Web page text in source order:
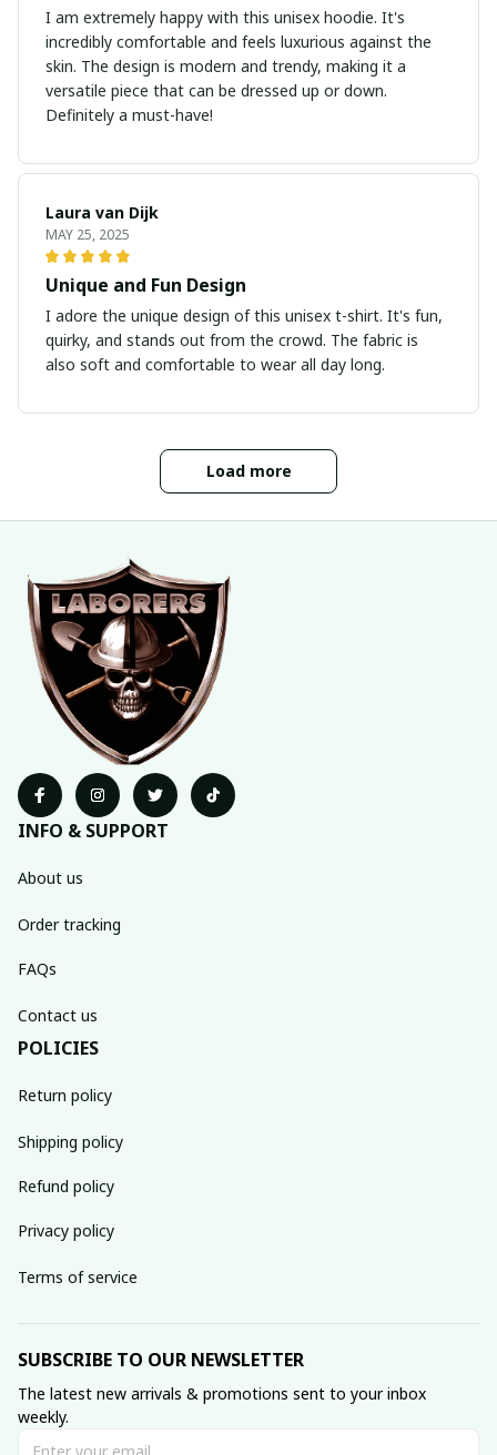
I am extremely happy with this unisex hoodie. It's
incredibly comfortable and feels luxurious against the
skin. The design is modern and trendy, making it a
versatile piece that can be dressed up or down.
Definitely a must-have!
Laura van Dijk
MAY 25, 2025
Unique and Fun Design
I adore the unique design of this unisex t-shirt. It's fun,
quirky, and stands out from the crowd. The fabric is
also soft and comfortable to wear all day long.
Load more
INFO & SUPPORT
About us
Order tracking
FAQs
Contact us
POLICIES
Return policy
Shipping policy
Refund policy
Privacy policy
Terms of service
SUBSCRIBE TO OUR NEWSLETTER
The latest new arrivals & promotions sent to your inbox
weekly.